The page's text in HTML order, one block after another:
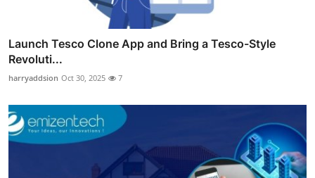
Launch Tesco Clone App and Bring a Tesco-Style
Revoluti...
harryaddsion Oct 30, 2025 7